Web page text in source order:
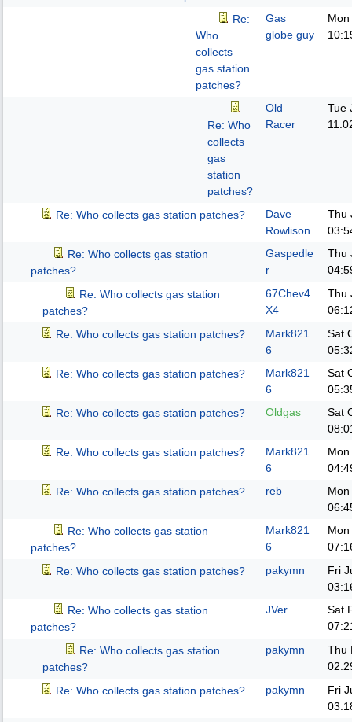
Re:
Who
collects
gas station
patches?
Gas
globe guy
Re: Who
collects
gas
station
patches?
Old
Racer
Tue
Re: Who collects gas station patches?
Dave
Rowlison
Thu
Re: Who collects gas station
patches?
Gaspedle
r
Thu
Re: Who collects gas station
patches?
67Chev4
X4
Thu
Re: Who collects gas station patches?
Mark821
6
Sat
Re: Who collects gas station patches?
Mark821
6
Sat
Re: Who collects gas station patches?
Oldgas
Sat
Re: Who collects gas station patches?
Mark821
6
Re: Who collects gas station patches?
reb
Re: Who collects gas station
patches?
Mark821
6
Re: Who collects gas station patches?
pakymn
Fri
Re: Who collects gas station
patches?
JVer
Sat
Re: Who collects gas station
patches?
pakymn
Thu
Re: Who collects gas station patches?
pakymn
Fri